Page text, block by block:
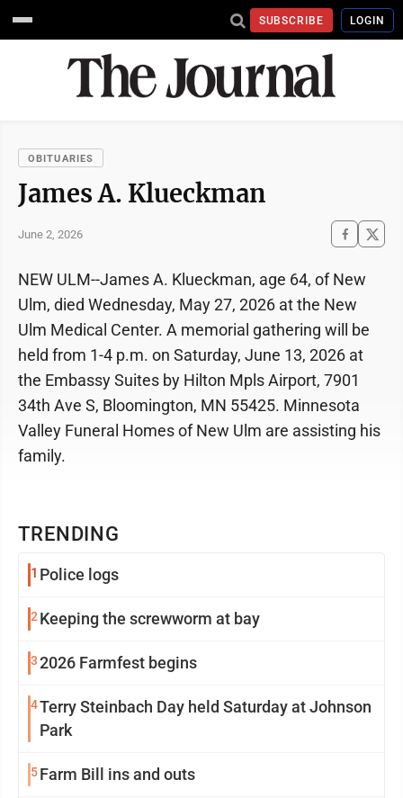
SUBSCRIBE LOGIN
OBITUARIES
James A. Klueckman
June 2, 2026
TRENDING
1 Police logs
2 Keeping the screwworm at bay
32026 Farmfest begins
4Terry Steinbach Day held Saturday at Johnson
Park
5Farm Bill ins and outs
NEW ULM--James A. Klueckman, age 64, of New
Ulm, died Wednesday, May 27, 2026 at the New
Ulm Medical Center. A memorial gathering will be
held from 1-4 p.m. on Saturday, June 13, 2026 at
the Embassy Suites by Hilton Mpls Airport, 7901
34th Ave S, Bloomington, MN 55425. Minnesota
Valley Funeral Homes of New Ulm are assisting his
family.